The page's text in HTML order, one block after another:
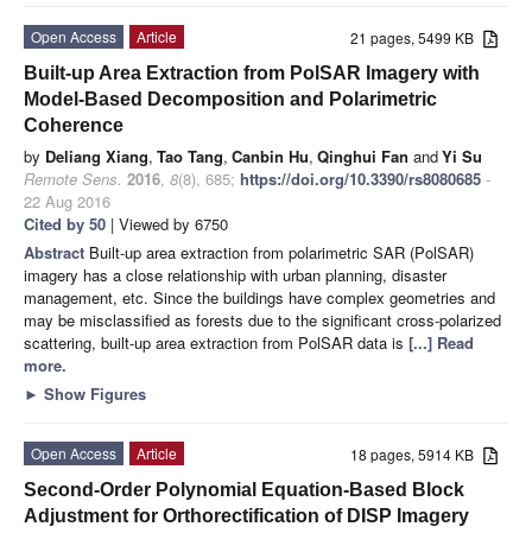
21 pages, 5499 KB
Open Access
Article
Built-up Area Extraction from PolSAR Imagery with
Model-Based Decomposition and Polarimetric
Coherence
by Deliang Xiang, Tao Tang, Canbin Hu, Qinghui Fan andYi Su
Remote Sens. 2016, 8(8), 685; https://doi.org/10.3390/rs8080685 -
22 Aug 2016
Cited by 50 | Viewed by 6750
Abstract Built-up area extraction from polarimetric SAR (PolSAR)
imagery has a close relationship with urban planning, disaster
management, etc. Since the buildings have complex geometries and
may be misclassified as forests due to the significant cross-polarized
scattering, built-up area extraction from PolSAR data is [...] Read
more.
► Show Figures
18 pages, 5914 KB
Open Access
Article
Second-Order Polynomial Equation-Based Block
Adjustment for Orthorectification of DISP Imagery